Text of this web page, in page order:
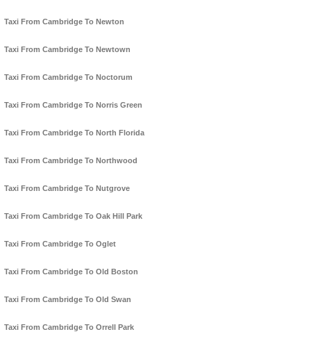
Taxi From Cambridge To Newton
Taxi From Cambridge To Newtown
Taxi From Cambridge To Noctorum
Taxi From Cambridge To Norris Green
Taxi From Cambridge To North Florida
Taxi From Cambridge To Northwood
Taxi From Cambridge To Nutgrove
Taxi From Cambridge To Oak Hill Park
Taxi From Cambridge To Oglet
Taxi From Cambridge To Old Boston
Taxi From Cambridge To Old Swan
Taxi From Cambridge To Orrell Park